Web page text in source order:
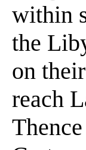
within
the
on
reach